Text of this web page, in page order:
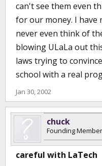
can't see them even
for our money. I have
never even think of
blowing ULaLa out
laws trying to
school with a real
Jan 30, 2002
chuck
Founding Member
careful with LaTech